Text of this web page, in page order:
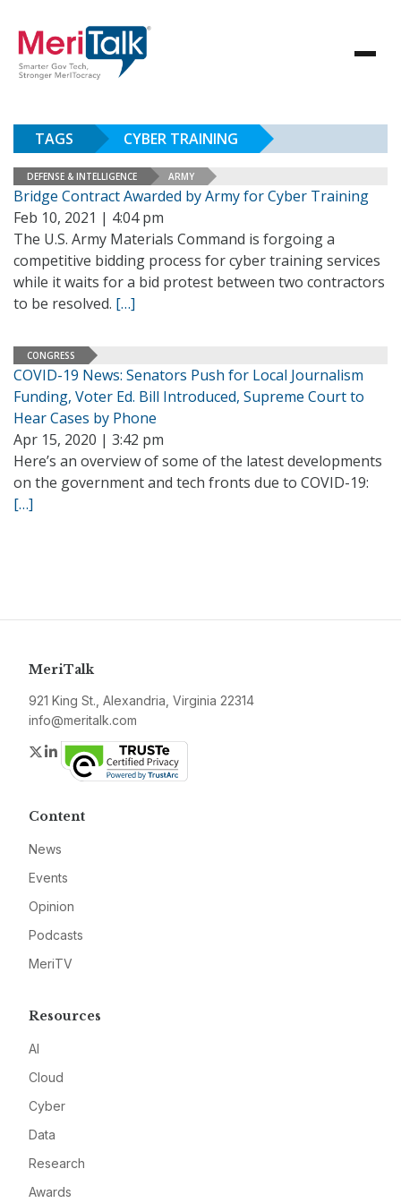
TAGS CYBER TRAINING
DEFENSE & INTELLIGENCE ARMY
Bridge Contract Awarded by Army for Cyber Training
Feb 10, 2021 | 4:04 pm
The U.S. Army Materials Command is forgoing a
competitive bidding process for cyber training services
while it waits for a bid protest between two contractors
to be resolved. […]
CONGRESS
COVID-19 News: Senators Push for Local Journalism
Funding, Voter Ed. Bill Introduced, Supreme Court to
Hear Cases by Phone
Apr 15, 2020 | 3:42 pm
Here’s an overview of some of the latest developments
on the government and tech fronts due to COVID-19:
[…]
MeriTalk
921 King St., Alexandria, Virginia 22314
info@meritalk.com
Twitter
LinkedIn
Content
News
Events
Opinion
Podcasts
MeriTV
Resources
AI
Cloud
Cyber
Data
Research
Awards